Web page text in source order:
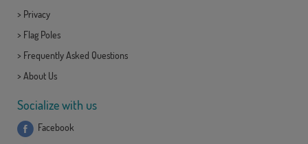
> Privacy
> Flag Poles
> Frequently Asked Questions
> About Us
Socialize with us
Facebook